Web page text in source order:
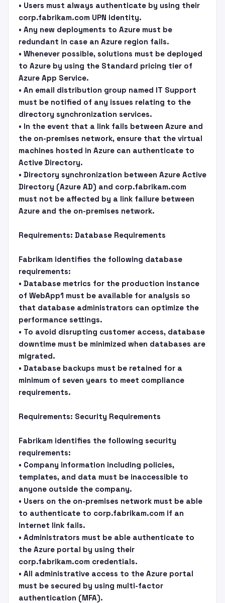
• Users must always authenticate by using their
corp.fabrikam.com UPN identity.
• Any new deployments to Azure must be
redundant in case an Azure region fails.
• Whenever possible, solutions must be deployed
to Azure by using the Standard pricing tier of
Azure App Service.
• An email distribution group named IT Support
must be notified of any issues relating to the
directory synchronization services.
• In the event that a link fails between Azure and
the on-premises network, ensure that the virtual
machines hosted in Azure can authenticate to
Active Directory.
• Directory synchronization between Azure Active
Directory (Azure AD) and corp.fabrikam.com
must not be affected by a link failure between
Azure and the on-premises network.
Requirements: Database Requirements
Fabrikam identifies the following database
requirements:
• Database metrics for the production instance
of WebApp1 must be available for analysis so
that database administrators can optimize the
performance settings.
• To avoid disrupting customer access, database
downtime must be minimized when databases are
migrated.
• Database backups must be retained for a
minimum of seven years to meet compliance
requirements.
Requirements: Security Requirements
Fabrikam identifies the following security
requirements:
• Company information including policies,
templates, and data must be inaccessible to
anyone outside the company.
• Users on the on-premises network must be able
to authenticate to corp.fabrikam.com if an
internet link fails.
• Administrators must be able authenticate to
the Azure portal by using their
corp.fabrikam.com credentials.
• All administrative access to the Azure portal
must be secured by using multi-factor
authentication (MFA).